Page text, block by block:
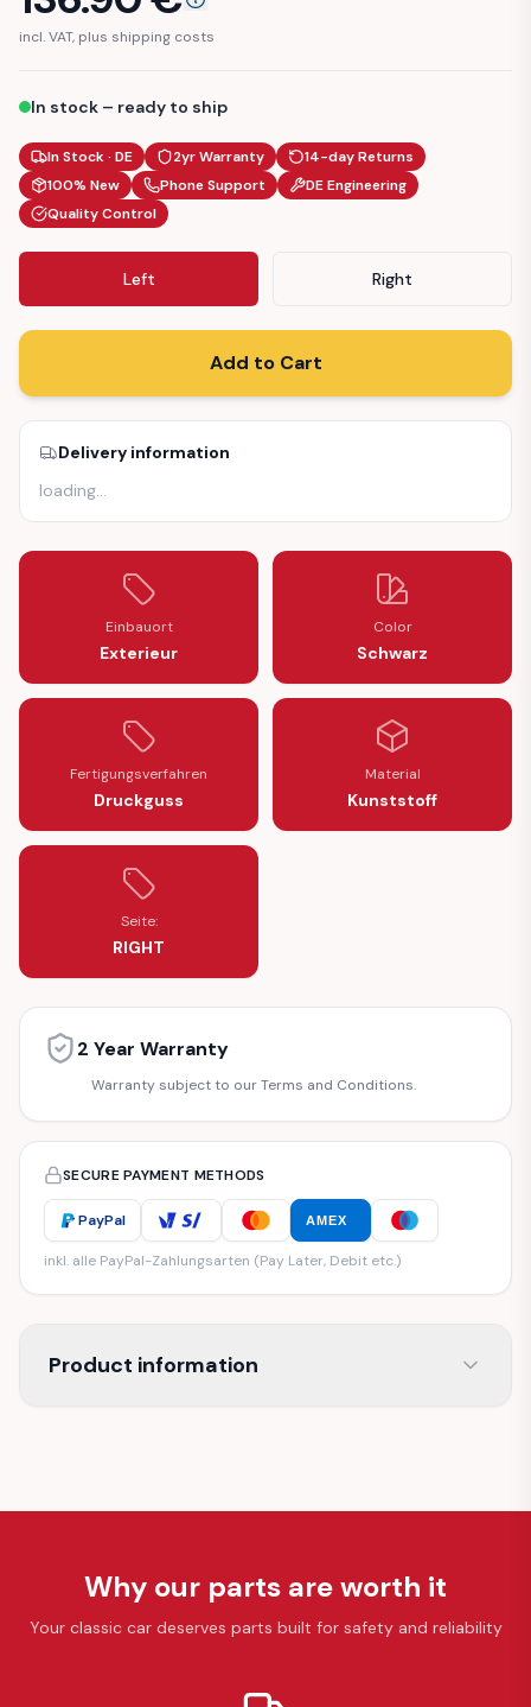
incl. VAT, plus shipping costs
In stock – ready to ship
In Stock · DE 2yr Warranty
14-day Returns
100% New
Phone Support
DE Engineering
Quality Control
Left Right
Add to Cart
Delivery information
loading…
Einbauort
Exterieur
Color
Schwarz
Fertigungsverfahren
Druckguss
Material
Kunststoff
Seite:
RIGHT
2 Year Warranty
Warranty subject to our Terms and Conditions.
SECURE PAYMENT METHODS
PayPal AMEX
inkl. alle PayPal-Zahlungsarten (Pay Later, Debit etc.)
Product information
Why our parts are worth it
Your classic car deserves parts built for safety and reliability